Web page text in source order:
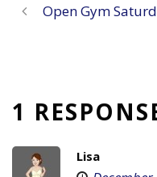
Open Gym
1
Lisa